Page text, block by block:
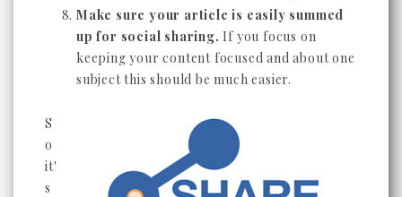
Make sure your article is easily summed
up for social sharing. If you focus on
keeping your content focused and about one
subject this should be much easier.
S
o
it'
s